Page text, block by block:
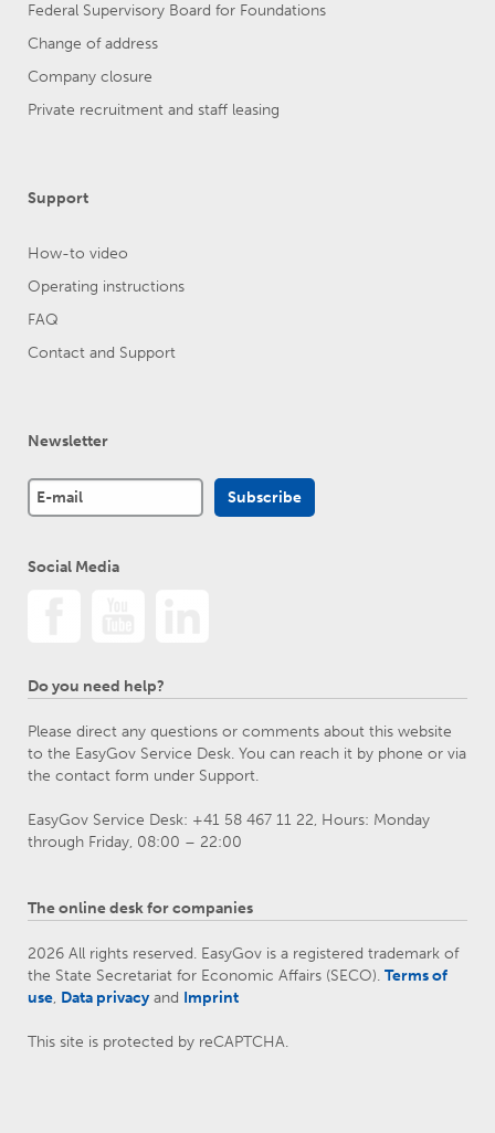
Federal Supervisory Board for Foundations
Change of address
Company closure
Private recruitment and staff leasing
Support
How-to video
Operating instructions
FAQ
Contact and Support
Newsletter
Social Media
Do you need help?
Please direct any questions or comments about this website
to the EasyGov Service Desk. You can reach it by phone or via
the contact form under Support.
EasyGov Service Desk: +41 58 467 11 22, Hours: Monday
through Friday, 08:00 – 22:00
The online desk for companies
2026 All rights reserved. EasyGov is a registered trademark of
the State Secretariat for Economic Affairs (SECO). Terms of
use, Data privacy and Imprint
This site is protected by reCAPTCHA.